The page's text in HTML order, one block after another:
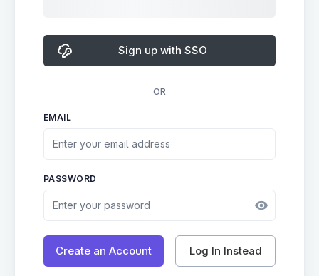
Sign up with SSO
OR
EMAIL
PASSWORD
Create an Account Log In Instead